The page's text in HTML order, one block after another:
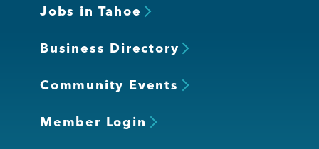
Jobs in Tahoe
Business Directory
Community Events
Member Login